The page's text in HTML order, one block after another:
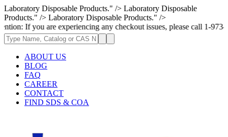
Laboratory Disposable Products." /> Laboratory Disposable
Products." /> Laboratory Disposable Products." />
are experiencing any checkout issues, please call 1-973-335-2966 |
ABOUT US
BLOG
FAQ
CAREER
CONTACT
FIND SDS & COA